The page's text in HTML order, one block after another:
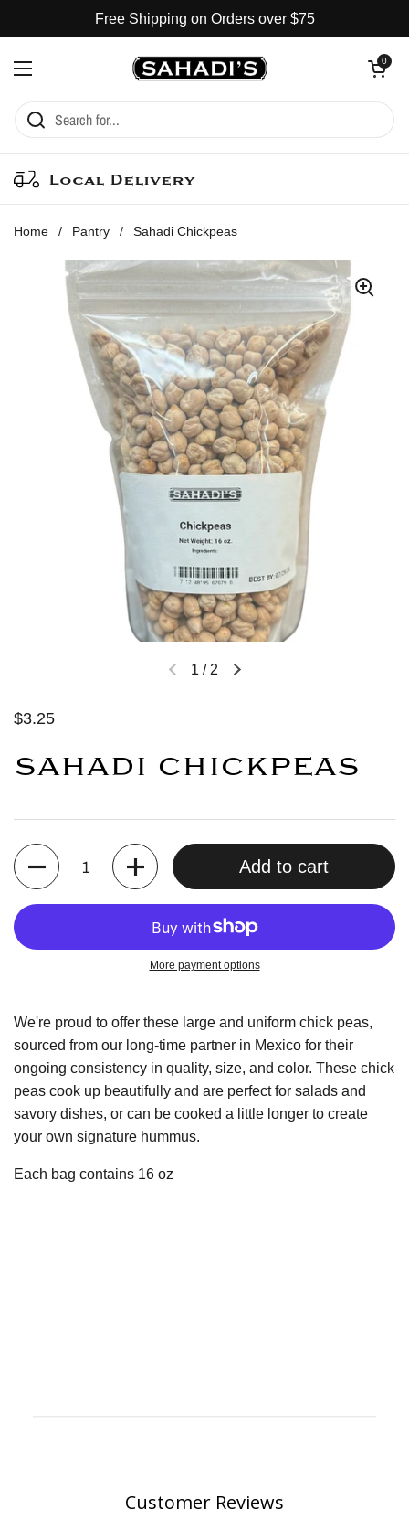
Free Shipping on Orders over $75
Open menu
Open cart
0
Local Delivery
Home / Pantry / Sahadi Chickpeas
1 / 2
$3.25
SAHADI CHICKPEAS
Quantity
Add to cart
More payment options
We're proud to offer these large and uniform chick peas,
sourced from our long-time partner in Mexico for their
ongoing consistency in quality, size, and color. These chick
peas cook up beautifully and are perfect for salads and
savory dishes, or can be cooked a little longer to create
your own signature hummus.
Each bag contains 16 oz
Customer Reviews